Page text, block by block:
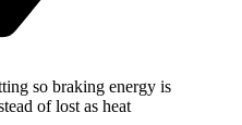
so braking energy is
of lost as heat